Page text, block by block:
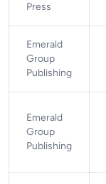
Press
Emerald
Group
Publishing
Emerald
Group
Publishing